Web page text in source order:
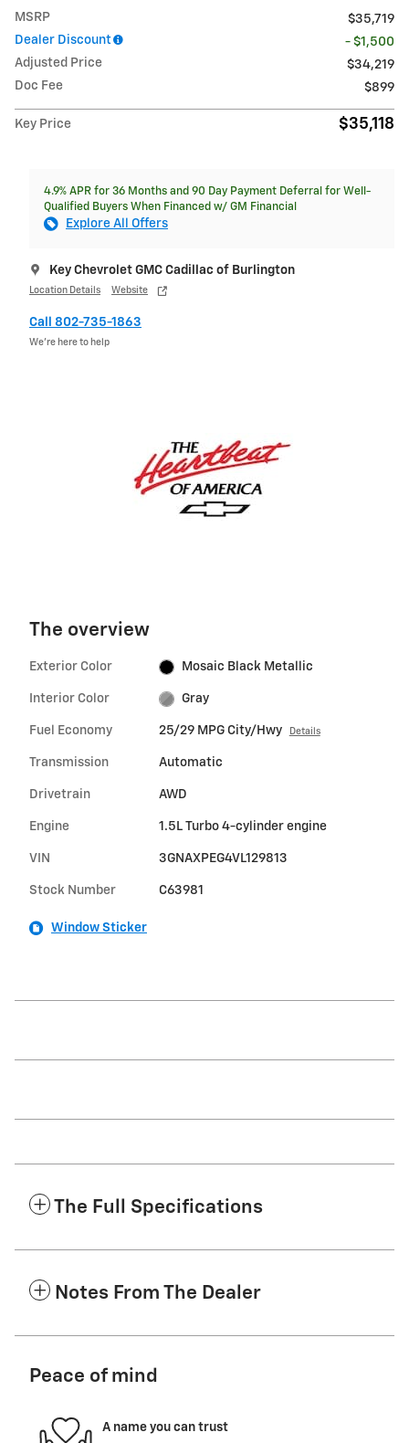
MSRP
$35,719
Dealer Discount
- $1,500
Adjusted Price
$34,219
Doc Fee
$899
Key Price $35,118
4.9% APR for 36 Months and 90 Day Payment Deferral for Well-
Qualified Buyers When Financed w/ GM Financial
Explore All Offers
Key Chevrolet GMC Cadillac of Burlington
Location Details Website
Call 802-735-1863
We’re here to help
The overview
Exterior Color Mosaic Black Metallic
Interior Color Gray
Fuel Economy 25/29 MPG City/Hwy Details
Transmission Automatic
Drivetrain AWD
Engine 1.5L Turbo 4-cylinder engine
VIN 3GNAXPEG4VL129813
Stock Number C63981
Window Sticker
The Full Specifications
Notes From The Dealer
Peace of mind
A name you can trust